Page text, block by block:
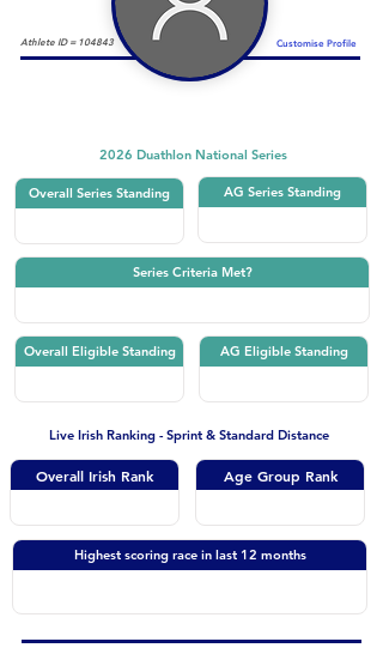
Athlete ID = 104843 Customise Profile
2026 Duathlon National Series
Overall Series Standing AG Series Standing
Series Criteria Met?
Overall Eligible Standing AG Eligible Standing
Live Irish Ranking - Sprint & Standard Distance
Overall Irish Rank Age Group Rank
Highest scoring race in last 12 months